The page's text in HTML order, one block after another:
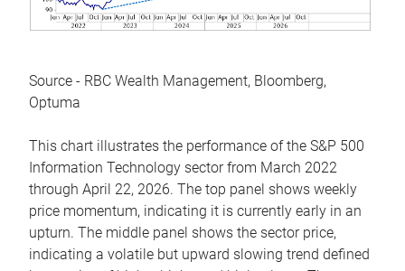
Source - RBC Wealth Management, Bloomberg,
Optuma
This chart illustrates the performance of the S&P 500
Information Technology sector from March 2022
through April 22, 2026. The top panel shows weekly
price momentum, indicating it is currently early in an
upturn. The middle panel shows the sector price,
indicating a volatile but upward slowing trend defined